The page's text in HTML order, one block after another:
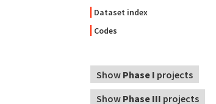
Dataset index
Codes
Show Phase I projects
Show Phase III projects